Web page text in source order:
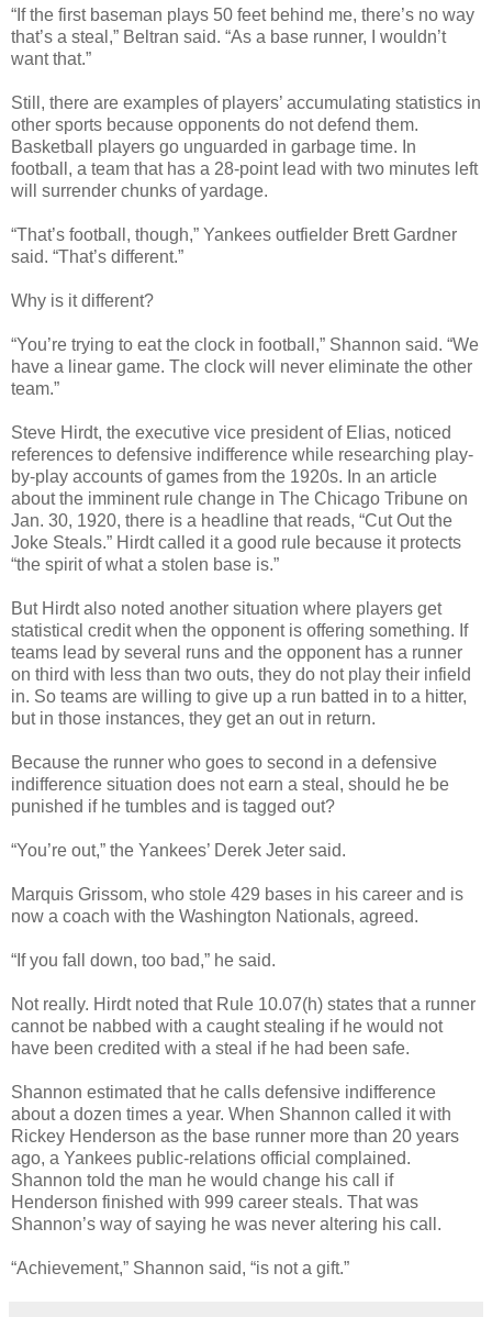
“If the first baseman plays 50 feet behind me, there’s no way
that’s a steal,” Beltran said. “As a base runner, I wouldn’t
want that.”
Still, there are examples of players’ accumulating statistics in
other sports because opponents do not defend them.
Basketball players go unguarded in garbage time. In
football, a team that has a 28-point lead with two minutes left
will surrender chunks of yardage.
“That’s football, though,” Yankees outfielder Brett Gardner
said. “That’s different.”
Why is it different?
“You’re trying to eat the clock in football,” Shannon said. “We
have a linear game. The clock will never eliminate the other
team.”
Steve Hirdt, the executive vice president of Elias, noticed
references to defensive indifference while researching play-
by-play accounts of games from the 1920s. In an article
about the imminent rule change in The Chicago Tribune on
Jan. 30, 1920, there is a headline that reads, “Cut Out the
Joke Steals.” Hirdt called it a good rule because it protects
“the spirit of what a stolen base is.”
But Hirdt also noted another situation where players get
statistical credit when the opponent is offering something. If
teams lead by several runs and the opponent has a runner
on third with less than two outs, they do not play their infield
in. So teams are willing to give up a run batted in to a hitter,
but in those instances, they get an out in return.
Because the runner who goes to second in a defensive
indifference situation does not earn a steal, should he be
punished if he tumbles and is tagged out?
“You’re out,” the Yankees’ Derek Jeter said.
Marquis Grissom, who stole 429 bases in his career and is
now a coach with the Washington Nationals, agreed.
“If you fall down, too bad,” he said.
Not really. Hirdt noted that Rule 10.07(h) states that a runner
cannot be nabbed with a caught stealing if he would not
have been credited with a steal if he had been safe.
Shannon estimated that he calls defensive indifference
about a dozen times a year. When Shannon called it with
Rickey Henderson as the base runner more than 20 years
ago, a Yankees public-relations official complained.
Shannon told the man he would change his call if
Henderson finished with 999 career steals. That was
Shannon’s way of saying he was never altering his call.
“Achievement,” Shannon said, “is not a gift.”